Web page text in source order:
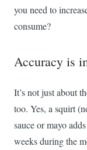
you need to
consume?
Accuracy is
It’s not just about
too. Yes, a squirt
sauce or mayo
weeks during the